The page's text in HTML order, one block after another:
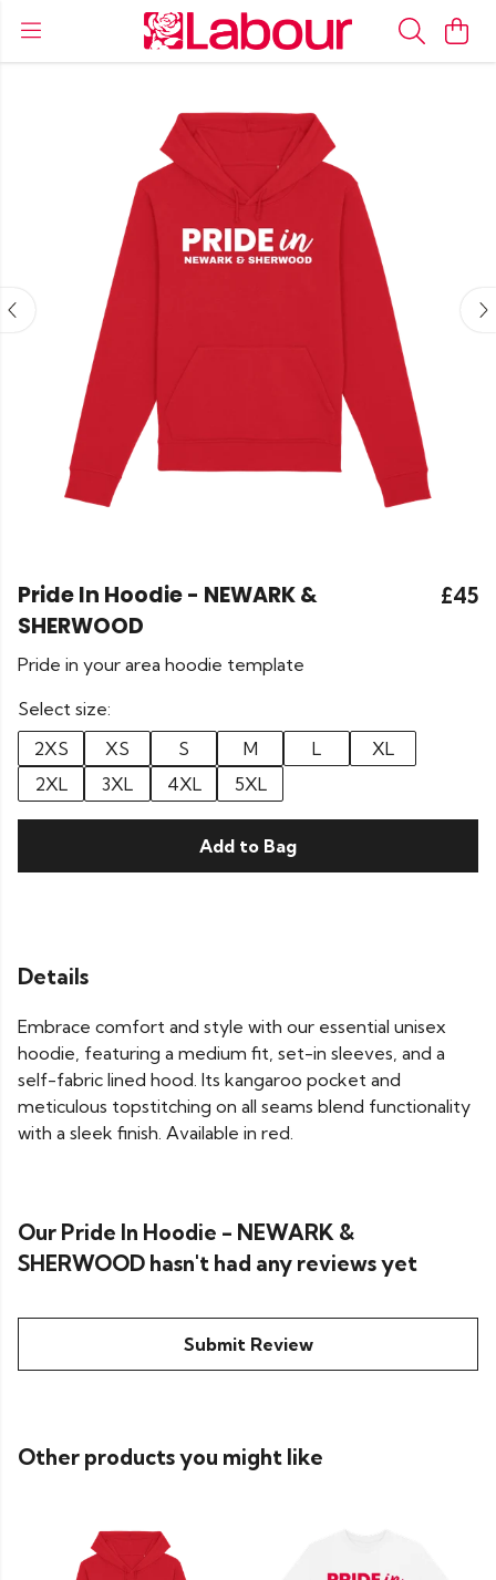
Pride In Hoodie - NEWARK &
SHERWOOD
£45
Pride in your area hoodie template
Select size:
2XS
XS S M L
XL
2XL
3XL 4XL 5XL
Add to Bag
Details
Embrace comfort and style with our essential unisex
hoodie, featuring a medium fit, set-in sleeves, and a
self-fabric lined hood. Its kangaroo pocket and
meticulous topstitching on all seams blend functionality
with a sleek finish. Available in red.
Our Pride In Hoodie - NEWARK &
SHERWOOD hasn't had any reviews yet
Submit Review
Other products you might like